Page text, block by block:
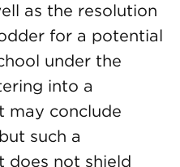
as the resolution
for a potential
under the
into a
may conclude
such a
does not shield